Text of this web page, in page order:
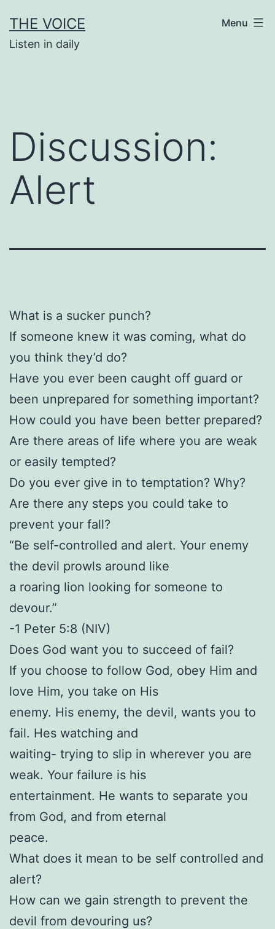
to
content
THE VOICE
Listen in daily
Menu
Discussion:
Alert
What is a sucker punch?
If someone knew it was coming, what do
you think they’d do?
Have you ever been caught off guard or
been unprepared for something important?
How could you have been better prepared?
Are there areas of life where you are weak
or easily tempted?
Do you ever give in to temptation? Why?
Are there any steps you could take to
prevent your fall?
“Be self-controlled and alert. Your enemy
the devil prowls around like
a roaring lion looking for someone to
devour.”
-1 Peter 5:8 (NIV)
Does God want you to succeed of fail?
If you choose to follow God, obey Him and
love Him, you take on His
enemy. His enemy, the devil, wants you to
fail. Hes watching and
waiting- trying to slip in wherever you are
weak. Your failure is his
entertainment. He wants to separate you
from God, and from eternal
peace.
What does it mean to be self controlled and
alert?
How can we gain strength to prevent the
devil from devouring us?